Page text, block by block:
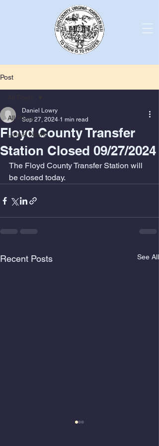
Post
All Posts
Latest News
Floyd County Transfer
Station Closed 09/27/2024
Daniel Lowry
Sep 27, 2024 1 min read
The Floyd County Transfer Station will
be closed today.
Recent Posts See All